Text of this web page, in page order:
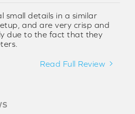
small details in a similar
and are very crisp and
due to the fact that they
Read Full Review